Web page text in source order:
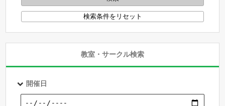
教室・サークル検索
開催日